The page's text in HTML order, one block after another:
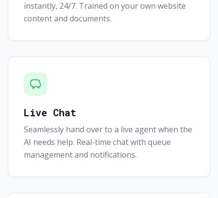
instantly, 24/7. Trained on your own website
content and documents.
Live Chat
Seamlessly hand over to a live agent when the
AI needs help. Real-time chat with queue
management and notifications.